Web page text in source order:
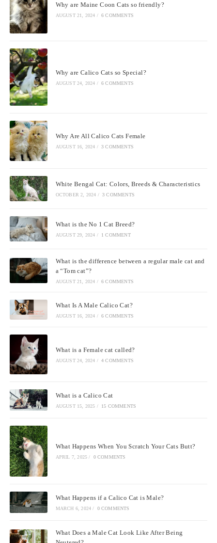
Why are Maine Coon Cats so friendly?
AUGUST 21, 2024 / 6 COMMENTS
Why are Calico Cats so Special?
AUGUST 24, 2024 / 6 COMMENTS
Why Are All Calico Cats Female
AUGUST 16, 2024 / 3 COMMENTS
White Bengal Cat: Colors, Breeds & Characteristics
OCTOBER 2, 2024 / 3 COMMENTS
What is the No 1 Cat Breed?
AUGUST 29, 2024 / 1 COMMENT
What is the difference between a regular male cat and
a “Tom cat”?
AUGUST 21, 2024 / 6 COMMENTS
What Is A Male Calico Cat?
AUGUST 16, 2024 / 6 COMMENTS
What is a Female cat called?
AUGUST 24, 2024 / 4 COMMENTS
What is a Calico Cat
AUGUST 15, 2025 / 15 COMMENTS
What Happens When You Scratch Your Cats Butt?
APRIL 7, 2025 / 0 COMMENTS
What Happens if a Calico Cat is Male?
MARCH 6, 2024 / 0 COMMENTS
What Does a Male Cat Look Like After Being